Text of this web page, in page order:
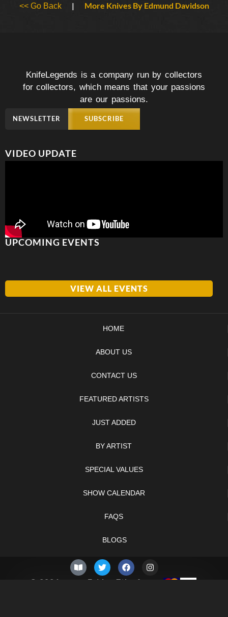
<< Go Back | More Knives By Edmund Davidson
KnifeLegends is a company run by collectors
for collectors, which means that your passions
are our passions.
NEWSLETTER SUBSCRIBE
VIDEO UPDATE
UPCOMING EVENTS
VIEW ALL EVENTS
HOME
ABOUT US
CONTACT US
FEATURED ARTISTS
JUST ADDED
BY ARTIST
SPECIAL VALUES
SHOW CALENDAR
FAQS
BLOGS
© 2026 –
Friday 7th of